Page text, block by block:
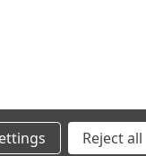
Reject all